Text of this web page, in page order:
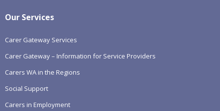
Our Services
Carer Gateway Services
Carer Gateway – Information for Service Providers
Carers WA in the Regions
Social Support
Carers in Employment